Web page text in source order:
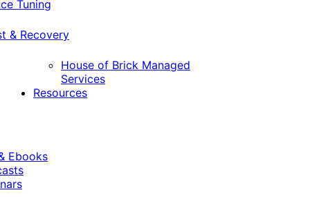
Tuning
& Recovery
House of Brick Managed
Services
Resources
Ebooks